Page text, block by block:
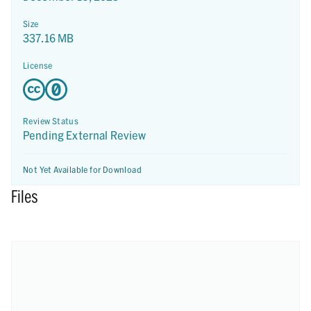
Size
337.16 MB
License
Review Status
Pending External Review
Not Yet Available for Download
Files